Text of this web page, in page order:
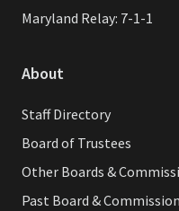
Maryland Relay: 7-1-1
About
Staff Directory
Board of Trustees
Other Boards &
Past Board &